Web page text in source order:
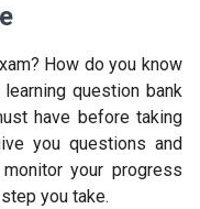
How do you know
question bank
have before taking
you questions and
your progress
you take.